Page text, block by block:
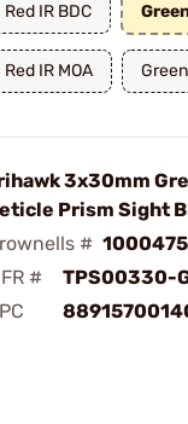
Red IR BDC
Red IR MOA
3x30mm
Prism Sight
#
#
TPS00330-